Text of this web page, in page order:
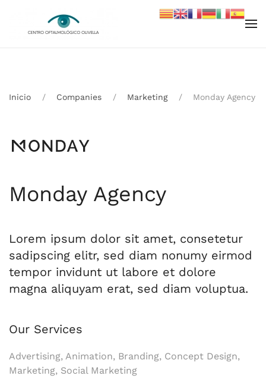
Skip to main content
Inicio Companies Marketing Monday Agency
Monday Agency
Lorem ipsum dolor sit amet, consetetur
sadipscing elitr, sed diam nonumy eirmod
tempor invidunt ut labore et dolore
magna aliquyam erat, sed diam voluptua.
Our Services
Advertising, Animation, Branding, Concept Design,
Marketing, Social Marketing